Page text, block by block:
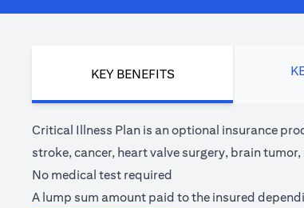
KEY BENEFITS
Critical Illness Plan is an optional insurance
stroke, cancer, heart valve surgery, brain
No medical test required
A lump sum amount paid to the insured